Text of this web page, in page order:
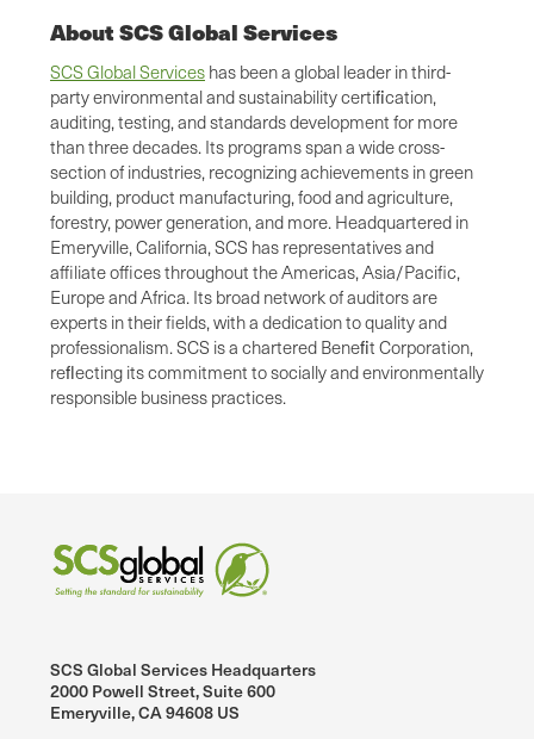
About SCS Global Services
SCS Global Services has been a global leader in third-
party environmental and sustainability certiﬁcation,
auditing, testing, and standards development for more
than three decades. Its programs span a wide cross-
section of industries, recognizing achievements in green
building, product manufacturing, food and agriculture,
forestry, power generation, and more. Headquartered in
Emeryville, California, SCS has representatives and
affiliate offices throughout the Americas, Asia/Pacific,
Europe and Africa. Its broad network of auditors are
experts in their fields, with a dedication to quality and
professionalism. SCS is a chartered Beneﬁt Corporation,
reﬂecting its commitment to socially and environmentally
responsible business practices.
SCS Global Services Headquarters
2000 Powell Street, Suite 600
Emeryville, CA 94608 US